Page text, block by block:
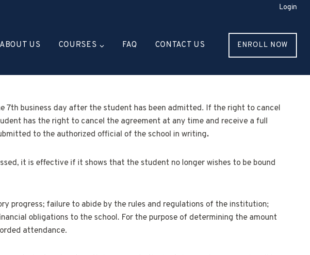
Login
ABOUT US COURSES FAQ CONTACT US ENROLL NOW
business day after the student has been admitted. If the right to cancel
has the right to cancel the agreement at any time and receive a full
to the authorized official of the school in writing.
it is effective if it shows that the student no longer wishes to be bound
progress; failure to abide by the rules and regulations of the institution;
obligations to the school. For the purpose of determining the amount
attendance.